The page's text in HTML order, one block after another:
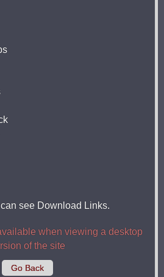
see Download Links.
when viewing a desktop
of the site
Go Back